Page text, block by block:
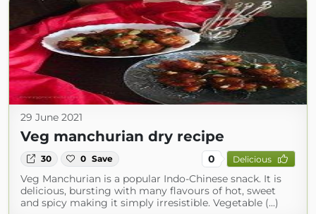
29 June 2021
Veg manchurian dry recipe
30 0 Save 0 Delicious
Veg Manchurian is a popular Indo-Chinese snack. It is
delicious, bursting with many flavours of hot, sweet
and spicy making it simply irresistible. Vegetable (...)